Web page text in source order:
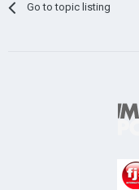
Go to topic listing